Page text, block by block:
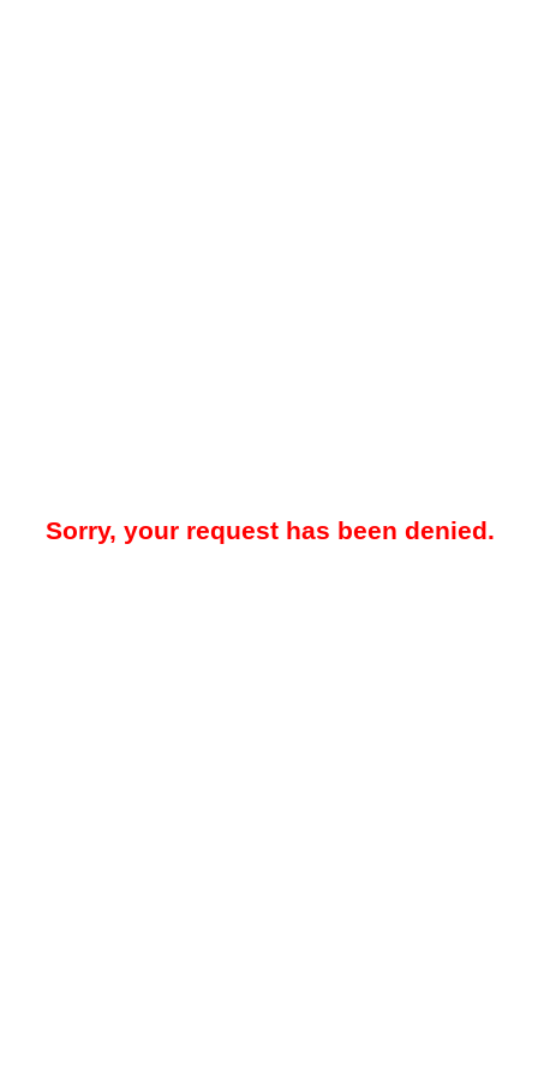
Sorry, your request has been denied.